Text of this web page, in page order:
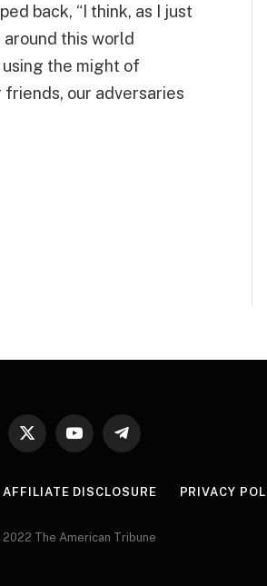
back, “I think, as I just
this world
the might of
our adversaries
X
YouTubeTelegram
AFFILIATE DISCLOSURE PRIVACY
The American Tribune